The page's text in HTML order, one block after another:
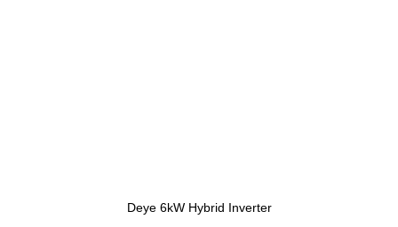
Deye 6kW Hybrid Inverter